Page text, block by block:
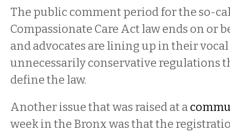
The public comment period for the so-
Compassionate Care Act law ends on or
and advocates are lining up in their
unnecessarily conservative regulations
define the law.
Another issue that was raised at a
week in the Bronx was that the